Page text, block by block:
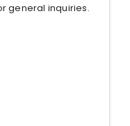
general inquiries.